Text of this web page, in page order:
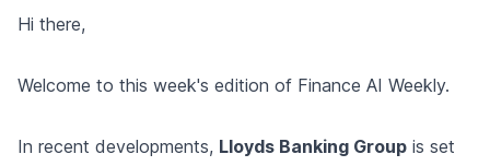
Hi there,
Welcome to this week's edition of Finance AI Weekly.
In recent developments, Lloyds Banking Group is set